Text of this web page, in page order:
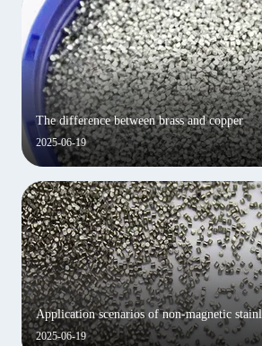
2025-06-19
The difference between brass and copper
2025-06-19
Application scenarios of non-magnetic